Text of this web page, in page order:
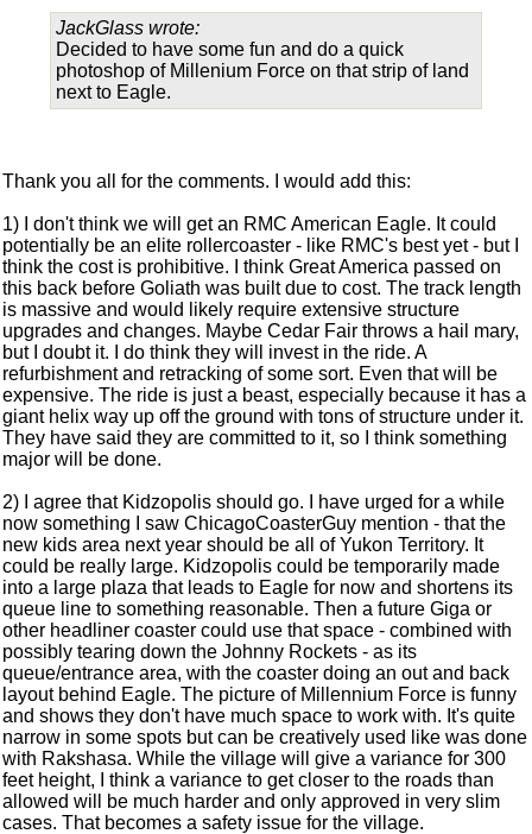
JackGlass wrote:
Decided to have some fun and do a quick
photoshop of Millenium Force on that strip of land
next to Eagle.
Thank you all for the comments. I would add this:
1) I don't think we will get an RMC American Eagle. It could
potentially be an elite rollercoaster - like RMC's best yet - but I
think the cost is prohibitive. I think Great America passed on
this back before Goliath was built due to cost. The track length
is massive and would likely require extensive structure
upgrades and changes. Maybe Cedar Fair throws a hail mary,
but I doubt it. I do think they will invest in the ride. A
refurbishment and retracking of some sort. Even that will be
expensive. The ride is just a beast, especially because it has a
giant helix way up off the ground with tons of structure under it.
They have said they are committed to it, so I think something
major will be done.
2) I agree that Kidzopolis should go. I have urged for a while
now something I saw ChicagoCoasterGuy mention - that the
new kids area next year should be all of Yukon Territory. It
could be really large. Kidzopolis could be temporarily made
into a large plaza that leads to Eagle for now and shortens its
queue line to something reasonable. Then a future Giga or
other headliner coaster could use that space - combined with
possibly tearing down the Johnny Rockets - as its
queue/entrance area, with the coaster doing an out and back
layout behind Eagle. The picture of Millennium Force is funny
and shows they don't have much space to work with. It's quite
narrow in some spots but can be creatively used like was done
with Rakshasa. While the village will give a variance for 300
feet height, I think a variance to get closer to the roads than
allowed will be much harder and only approved in very slim
cases. That becomes a safety issue for the village.